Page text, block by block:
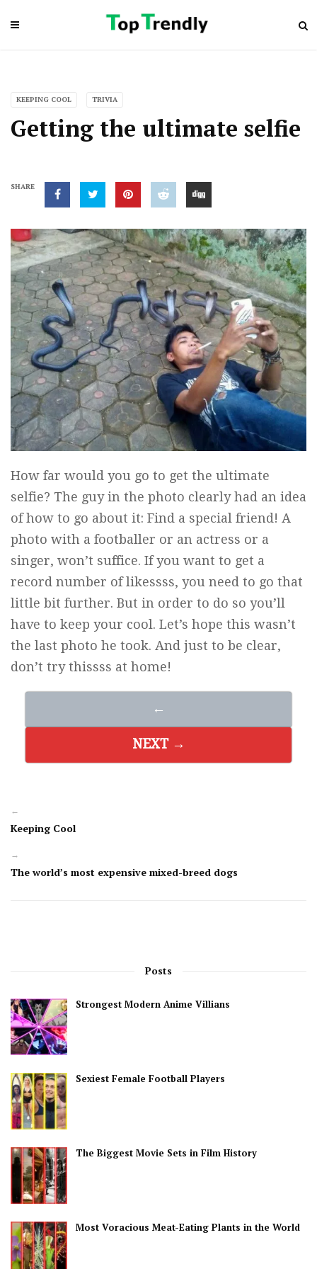
KEEPING COOL TRIVIA
Getting the ultimate selfie
SHARE
How far would you go to get the ultimate
selfie? The guy in the photo clearly had an idea
of how to go about it: Find a special friend! A
photo with a footballer or an actress or a
singer, won’t suffice. If you want to get a
record number of likessss, you need to go that
little bit further. But in order to do so you’ll
have to keep your cool. Let’s hope this wasn’t
the last photo he took. And just to be clear,
don’t try thissss at home!
←
NEXT →
←
Keeping Cool
→
The world’s most expensive mixed-breed dogs
Posts
Strongest Modern Anime Villians
Sexiest Female Football Players
The Biggest Movie Sets in Film History
Most Voracious Meat-Eating Plants in the World